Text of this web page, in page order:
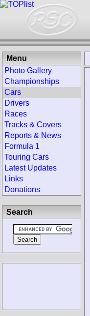
Menu
Photo Gallery
Championships
Cars
Drivers
Races
Tracks & Covers
Reports & News
Formula 1
Touring Cars
Latest Updates
Links
Donations
Search